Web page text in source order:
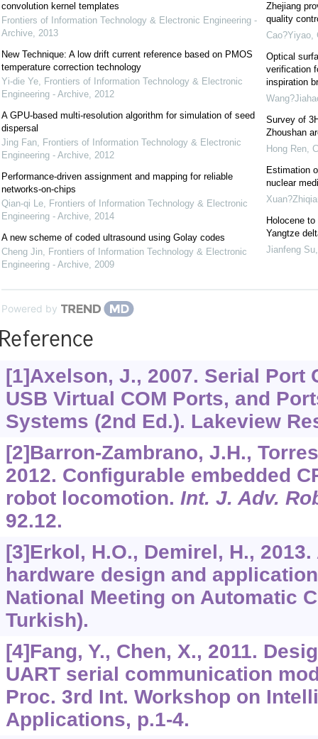
convolution kernel templates
Frontiers of Information Technology & Electronic Engineering -
Archive, 2013
New Technique: A low drift current reference based on PMOS
temperature correction technology
Yi-die Ye, Frontiers of Information Technology & Electronic
Engineering - Archive, 2012
A GPU-based multi-resolution algorithm for simulation of seed
dispersal
Jing Fan, Frontiers of Information Technology & Electronic
Engineering - Archive, 2012
Performance-driven assignment and mapping for reliable
networks-on-chips
Qian-qi Le, Frontiers of Information Technology & Electronic
Engineering - Archive, 2014
A new scheme of coded ultrasound using Golay codes
Cheng Jin, Frontiers of Information Technology & Electronic
Engineering - Archive, 2009
Zhejiang
quality
Cao?Yiyao,
Optical
verification
inspiration
Survey of
Zhoushan
Hong Ren,
Estimation
nuclear
Holocene
Yangtze
Jianfeng Su
Powered by
[1]Axelson, J., 2007. Serial Port
USB Virtual COM Ports, and
Systems (2nd Ed.). Lakeview
[2]Barron-Zambrano, J.H.,
2012. Configurable embedded
robot locomotion. Int. J. Adv.
92.12.
[3]Erkol, H.O., Demirel, H.,
hardware design and
National Meeting on Automatic
Turkish).
[4]Fang, Y., Chen, X., 2011.
UART serial communication
Proc. 3rd Int. Workshop on
Applications, p.1-4.